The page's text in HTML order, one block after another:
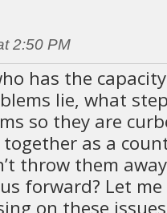
2:50 PM
has the
lie, what
so they are
as a
throw them
forward? Let
on these